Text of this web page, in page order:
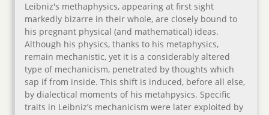
Leibniz's methaphysics, appearing at first sight
markedly bizarre in their whole, are closely bound to
his pregnant physical (and mathematical) ideas.
Although his physics, thanks to his metaphysics,
remain mechanistic, yet it is a considerably altered
type of mechanicism, penetrated by thoughts which
sap if from inside. This shift is induced, before all else,
by dialectical moments of his metahpysics. Specific
traits in Leibniz’s mechanicism were later exploited by